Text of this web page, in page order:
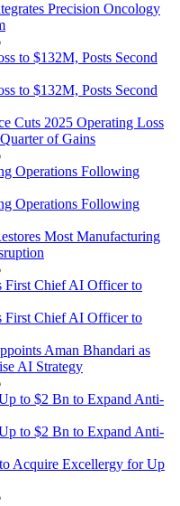
Precision Oncology
Cuts 2025 Operating Loss
of Gains
Most Manufacturing
Aman Bhandari as
AI Strategy
Acquire Excellergy for Up